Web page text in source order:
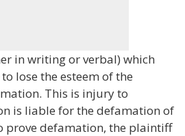
in writing or verbal) which
lose the esteem of the
This is injury to
is liable for the defamation of
prove defamation, the plaintiff